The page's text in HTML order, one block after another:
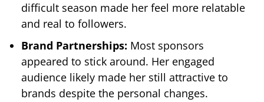
difficult season made her feel more relatable
and real to followers.
Brand Partnerships: Most sponsors
appeared to stick around. Her engaged
audience likely made her still attractive to
brands despite the personal changes.